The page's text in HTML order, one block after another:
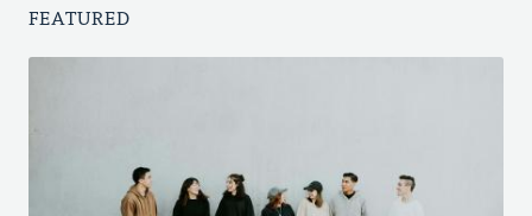
FEATURED